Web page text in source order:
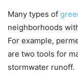
Many types of
neighborhoods
For example,
are two tools for
stormwater runoff.